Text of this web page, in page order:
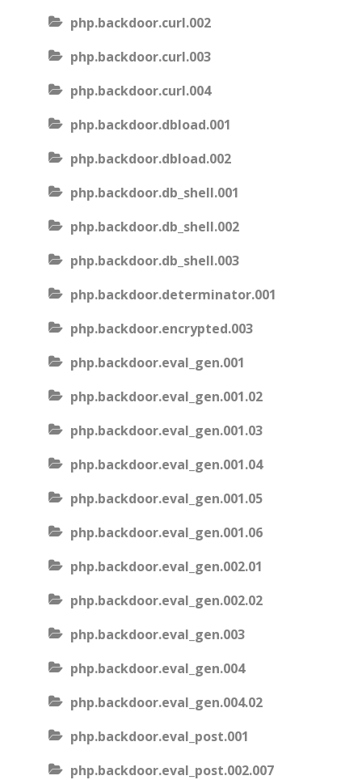
php.backdoor.curl.002
php.backdoor.curl.003
php.backdoor.curl.004
php.backdoor.dbload.001
php.backdoor.dbload.002
php.backdoor.db_shell.001
php.backdoor.db_shell.002
php.backdoor.db_shell.003
php.backdoor.determinator.001
php.backdoor.encrypted.003
php.backdoor.eval_gen.001
php.backdoor.eval_gen.001.02
php.backdoor.eval_gen.001.03
php.backdoor.eval_gen.001.04
php.backdoor.eval_gen.001.05
php.backdoor.eval_gen.001.06
php.backdoor.eval_gen.002.01
php.backdoor.eval_gen.002.02
php.backdoor.eval_gen.003
php.backdoor.eval_gen.004
php.backdoor.eval_gen.004.02
php.backdoor.eval_post.001
php.backdoor.eval_post.002.007